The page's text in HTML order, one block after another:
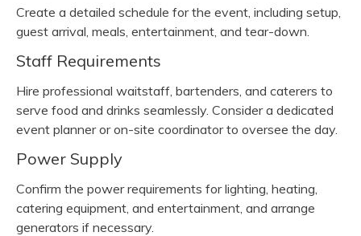
Create a detailed schedule for the event, including setup,
guest arrival, meals, entertainment, and tear-down.
Staff Requirements
Hire professional waitstaff, bartenders, and caterers to
serve food and drinks seamlessly. Consider a dedicated
event planner or on-site coordinator to oversee the day.
Power Supply
Confirm the power requirements for lighting, heating,
catering equipment, and entertainment, and arrange
generators if necessary.